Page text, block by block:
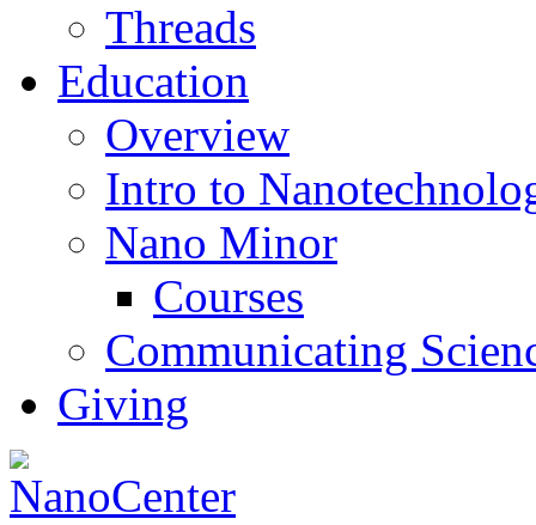
Threads
Education
Overview
Intro to
Nano Minor
Courses
Communicating
Giving